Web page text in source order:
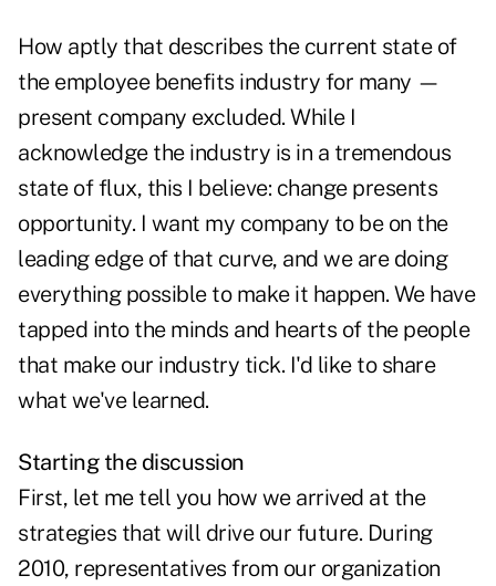
How aptly that describes the current stateof
the employee benefits industry for many —
present company excluded. While I
acknowledge the industry is in a tremendous
state of flux, this I believe: change presents
opportunity. I want my company to be on the
leading edge of that curve, and we are doing
everything possible to make it happen. We have
tapped into the minds and hearts of the people
that make our industry tick. I'd like to share
what we've learned.
Starting the discussion
First, let me tell you how we arrived at the
strategies that will drive our future. During
2010, representatives from our organization